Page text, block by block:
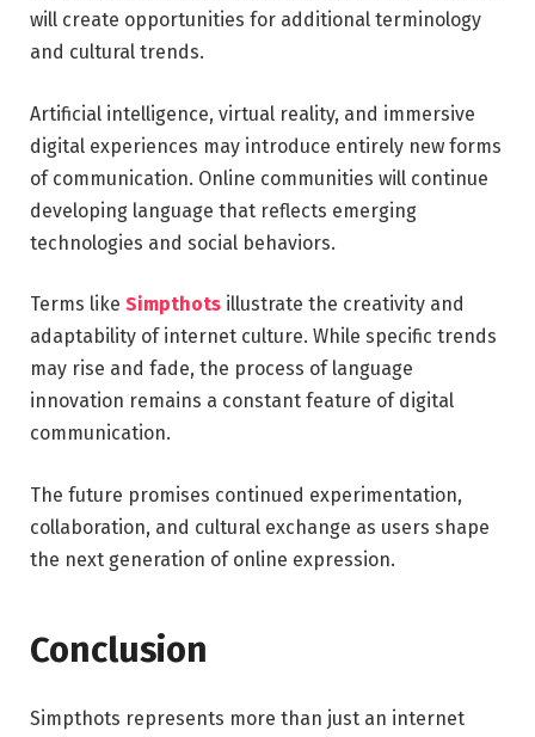
will create opportunities for additional terminology
and cultural trends.
Artificial intelligence, virtual reality, and immersive
digital experiences may introduce entirely new forms
of communication. Online communities will continue
developing language that reflects emerging
technologies and social behaviors.
Terms like Simpthots illustrate the creativity and
adaptability of internet culture. While specific trends
may rise and fade, the process of language
innovation remains a constant feature of digital
communication.
The future promises continued experimentation,
collaboration, and cultural exchange as users shape
the next generation of online expression.
Conclusion
Simpthots represents more than just an internet